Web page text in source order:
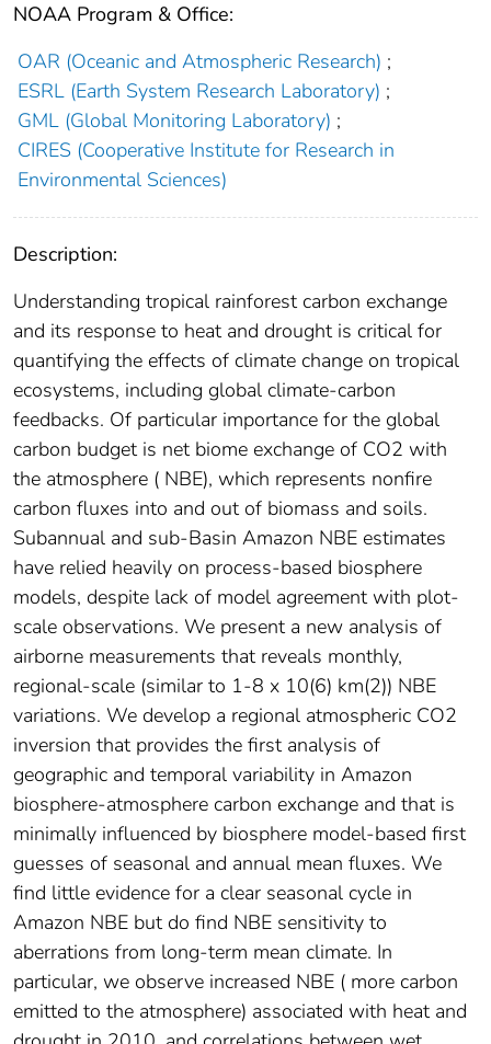
NOAA Program & Office:
OAR (Oceanic and Atmospheric Research) ;
ESRL (Earth System Research Laboratory) ;
GML (Global Monitoring Laboratory) ;
CIRES (Cooperative Institute for Research in
Environmental Sciences)
Description:
Understanding tropical rainforest carbon exchange
and its response to heat and drought is critical for
quantifying the effects of climate change on tropical
ecosystems, including global climate-carbon
feedbacks. Of particular importance for the global
carbon budget is net biome exchange of CO2 with
the atmosphere ( NBE), which represents nonfire
carbon fluxes into and out of biomass and soils.
Subannual and sub-Basin Amazon NBE estimates
have relied heavily on process-based biosphere
models, despite lack of model agreement with plot-
scale observations. We present a new analysis of
airborne measurements that reveals monthly,
regional-scale (similar to 1-8 x 10(6) km(2)) NBE
variations. We develop a regional atmospheric CO2
inversion that provides the first analysis of
geographic and temporal variability in Amazon
biosphere-atmosphere carbon exchange and that is
minimally influenced by biosphere model-based first
guesses of seasonal and annual mean fluxes. We
find little evidence for a clear seasonal cycle in
Amazon NBE but do find NBE sensitivity to
aberrations from long-term mean climate. In
particular, we observe increased NBE ( more carbon
emitted to the atmosphere) associated with heat and